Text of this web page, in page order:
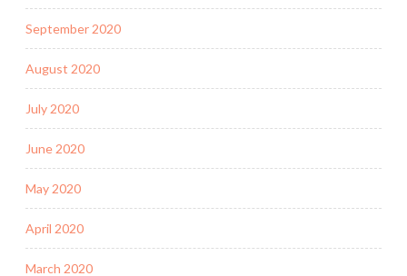
September 2020
August 2020
July 2020
June 2020
May 2020
April 2020
March 2020